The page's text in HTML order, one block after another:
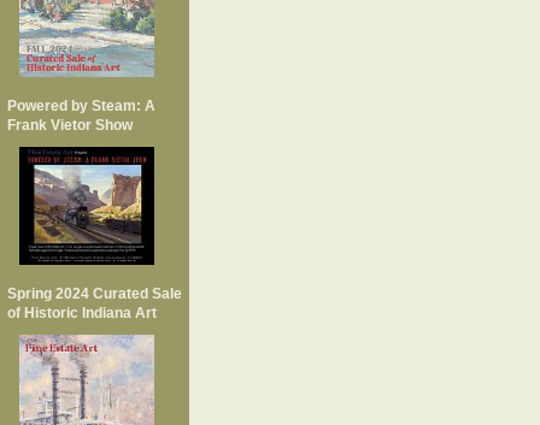
Powered by Steam: A
Frank Vietor Show
Spring 2024 Curated Sale
of Historic Indiana Art